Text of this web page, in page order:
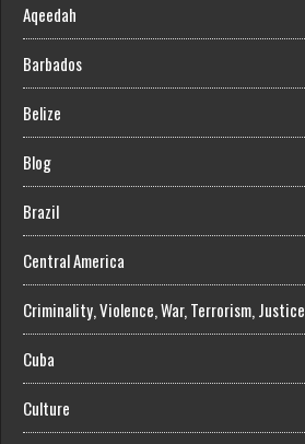
Aqeedah
Barbados
Belize
Blog
Brazil
Central America
Criminality, Violence, War, Terrorism, Justice
Cuba
Culture